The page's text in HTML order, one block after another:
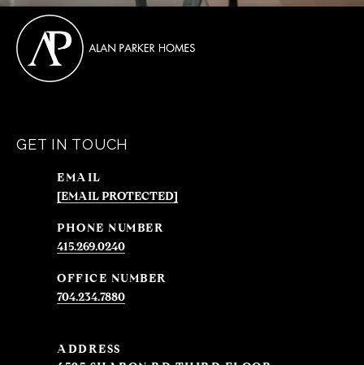
GET IN TOUCH
EMAIL
[EMAIL PROTECTED]
PHONE NUMBER
415.269.0240
704.234.7880
ADDRESS